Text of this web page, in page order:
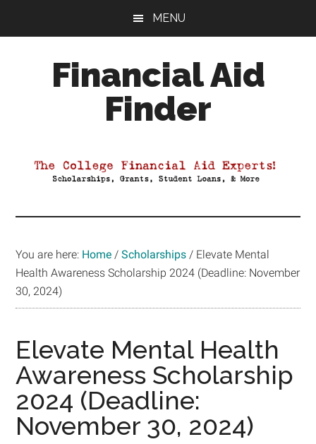
MENU
Financial Aid
Finder
Aid
You are here: Home / Scholarships / Elevate Mental
Health Awareness Scholarship 2024 (Deadline: November
30, 2024)
Elevate Mental Health
Awareness Scholarship
2024 (Deadline:
November 30, 2024)